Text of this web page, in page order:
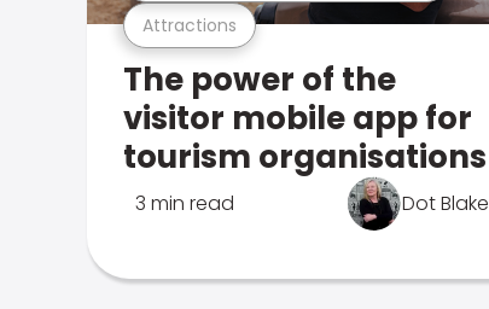
Attractions
The power of the
visitor mobile app for
tourism organisations
3 min read Dot Blake